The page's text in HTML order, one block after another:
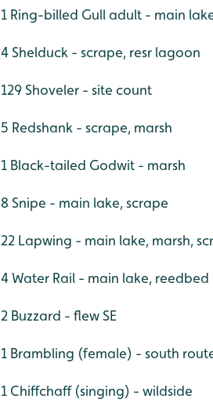
1 Ring-billed Gull adult - main
4 Shelduck - scrape, resr lagoon
129 Shoveler - site count
5 Redshank - scrape, marsh
1 Black-tailed Godwit - marsh
8 Snipe - main lake, scrape
22 Lapwing - main lake, marsh,
4 Water Rail - main lake, reedbed
2 Buzzard - flew SE
1 Brambling (female) - south
1 Chiffchaff (singing) - wildside